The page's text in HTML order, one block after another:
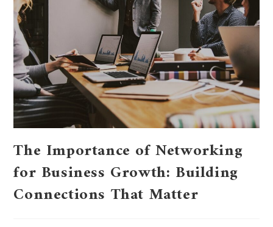
The Importance of Networking
for Business Growth: Building
Connections That Matter